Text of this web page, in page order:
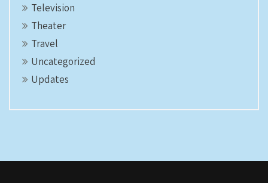
Television
Theater
Travel
Uncategorized
Updates